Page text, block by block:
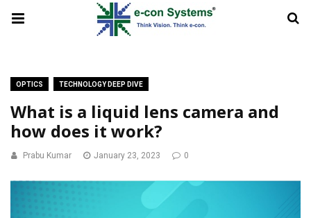
OPTICS TECHNOLOGY DEEP DIVE
What is a liquid lens camera and
how does it work?
Prabu Kumar January 23, 2023 0